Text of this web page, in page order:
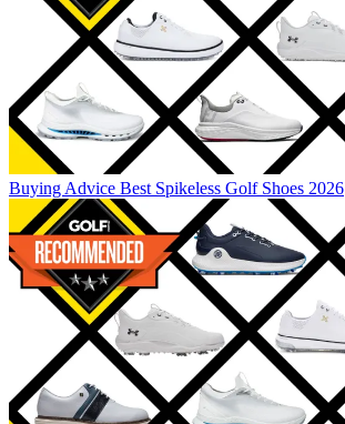
Buying Advice Best Spikeless Golf Shoes 2026